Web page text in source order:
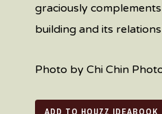
graciously
building and its
Photo by Chi Chin